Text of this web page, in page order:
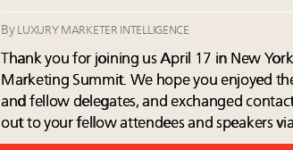
By LUXURY MARKETER INTELLIGENCE
Thank you for joining us April 17 in New
Marketing Summit. We hope you enjoyed
and fellow delegates, and exchanged
out to your fellow attendees and speakers